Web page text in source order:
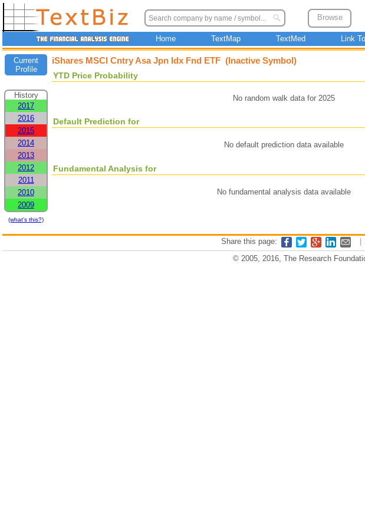
Browse
Home TextMap TextMed Link
Current
Profile
History
2017
2016
2015
2014
2013
2012
2011
2010
2009
(what's this?)
iShares MSCI Cntry Asa Jpn Idx Fnd ETF (Inactive Symbol)
YTD Price Probability
No random walk data for 2025
Default Prediction for
No default prediction data available
Fundamental Analysis for
No fundamental analysis data available
Share this page:
© 2005, 2016, The Research